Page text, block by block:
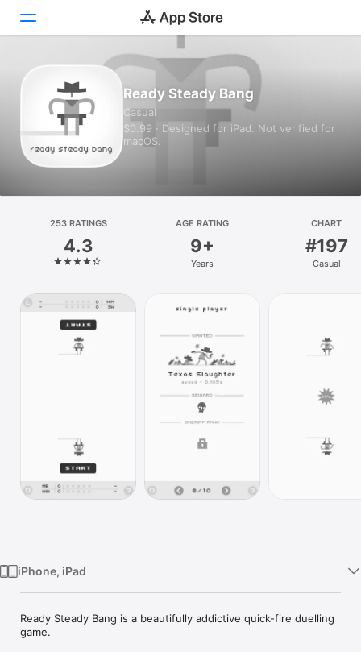
Today
Games
Apps
Platform
iPhone
iPad
Ready Steady Bang
Casual
$0.99 · Designed for iPad. Not verified for
macOS.
253 RATINGS
4.3
AGE RATING
9+
Years
CHART
#197
Casual
iPhone, iPad
Ready Steady Bang is a beautifully addictive quick-fire duelling
game.